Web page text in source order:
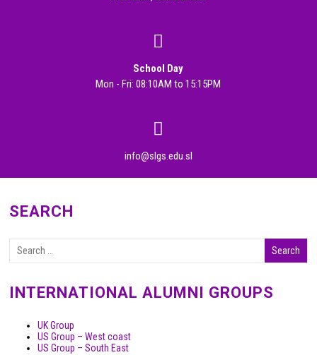
School Day
Mon - Fri: 08:10AM to 15:15PM
info@slgs.edu.sl
SEARCH
INTERNATIONAL ALUMNI GROUPS
UK Group
US Group – West coast
US Group – South East